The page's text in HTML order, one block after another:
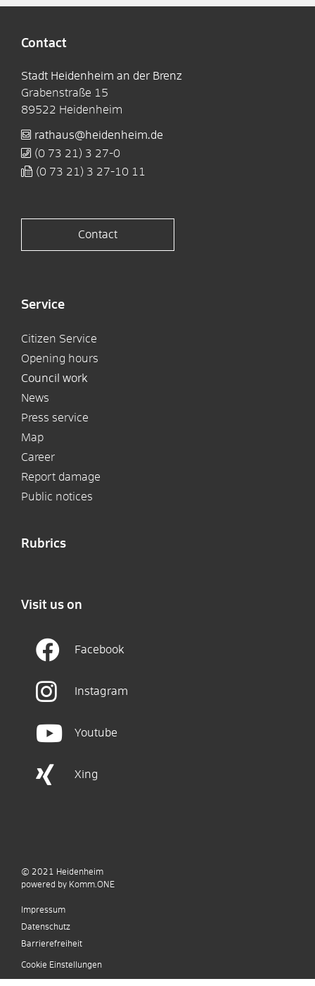
Contact
Stadt Heidenheim an der Brenz
Grabenstraße 15
89522 Heidenheim
rathaus@heidenheim.de
(0 73 21) 3 27-0
(0 73 21) 3 27-10 11
Contact
Service
Citizen Service
Opening hours
Council work
News
Press service
Map
Career
Report damage
Public notices
Rubrics
Visit us on
Facebook
Instagram
Youtube
Xing
© 2021 Heidenheim
powered by Komm.ONE
Impressum
Datenschutz
Barrierefreiheit
Cookie Einstellungen